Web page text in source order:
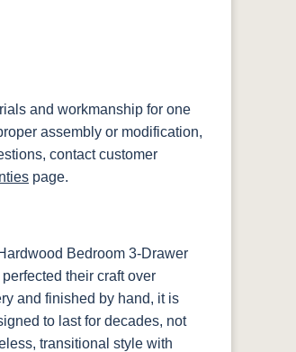
and workmanship for one
assembly or modification,
contact customer
page.
Bedroom 3-Drawer
their craft over
and finished by hand, it is
to last for decades, not
transitional style with